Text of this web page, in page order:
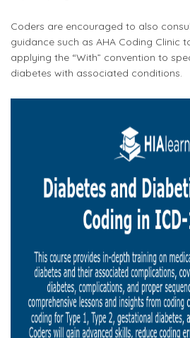
Coders are encouraged to also
guidance such as AHA Coding Clinic
applying the “With” convention to
diabetes with associated conditions.